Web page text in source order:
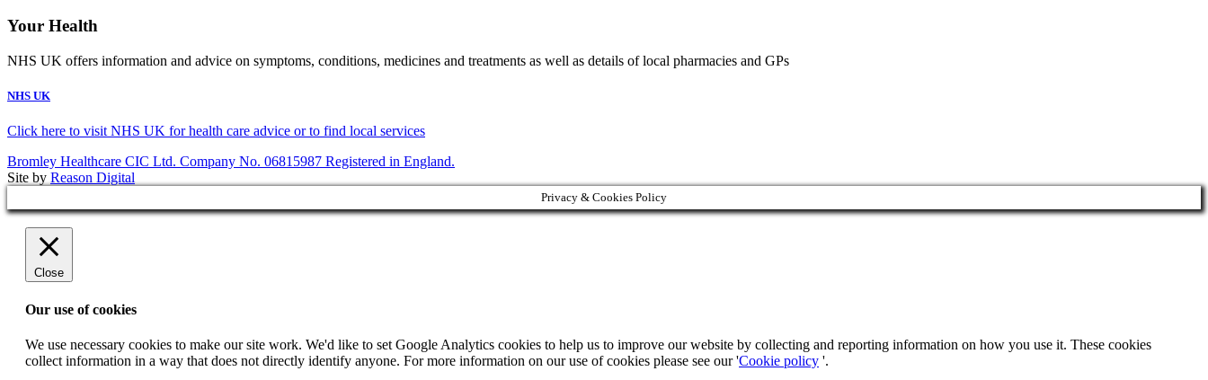
Your Health
NHS UK offers information and advice on symptoms, conditions, medicines and treatments as well as details of local pharmacies and GPs
NHS UK
Click here to visit NHS UK for health care advice or to find local services
Bromley Healthcare CIC Ltd. Company No. 06815987 Registered in England.
Site by Reason Digital
Privacy & Cookies Policy
Close
Our use of cookies
We use necessary cookies to make our site work. We'd like to set Google Analytics cookies to help us to improve our website by collecting and reporting information on how you use it. These cookies
collect information in a way that does not directly identify anyone. For more information on our use of cookies please see our 'Cookie policy '.